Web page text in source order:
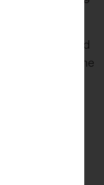
Leonard
and advance the
sabi as